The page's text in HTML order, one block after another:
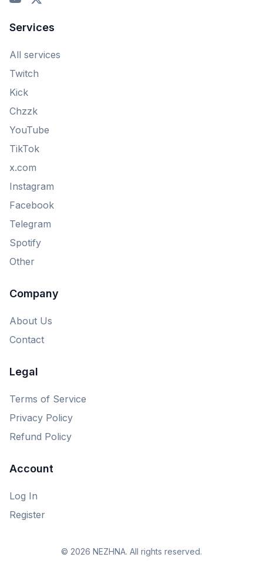
Services
All services
Twitch
Kick
Chzzk
YouTube
TikTok
x.com
Instagram
Facebook
Telegram
Spotify
Other
Company
About Us
Contact
Legal
Terms of Service
Privacy Policy
Refund Policy
Account
Log In
Register
© 2026 NEZHNA. All rights reserved.